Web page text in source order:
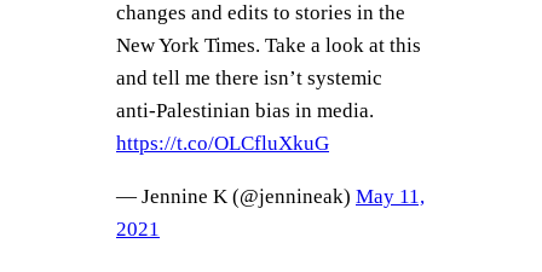
changes and edits to stories in the
New York Times. Take a look at this
and tell me there isn’t systemic
anti-Palestinian bias in media.
https://t.co/OLCfluXkuG
— Jennine K (@jennineak) May 11,
2021